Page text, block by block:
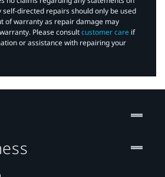
self-directed repairs should only be used
of warranty as repair damage may
Please consultcustomer care if
or assistance with repairing your